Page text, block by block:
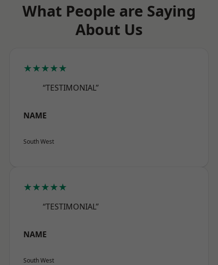
What People are Saying
About Us
★★★★★
“TESTIMONIAL”
NAME
South West
★★★★★
“TESTIMONIAL”
NAME
South West